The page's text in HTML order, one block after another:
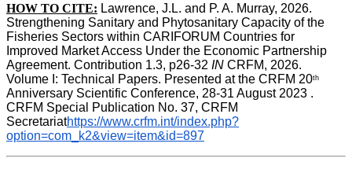
HOW TO CITE: Lawrence, J.L. and P. A. Murray, 2026.
Strengthening Sanitary and Phytosanitary Capacity of the
Fisheries Sectors within CARIFORUM Countries for
Improved Market Access Under the Economic Partnership
Agreement. Contribution 1.3, p26-32 IN CRFM, 2026.
Volume I: Technical Papers. Presented at the CRFM 20th
Anniversary Scientific Conference, 28-31 August 2023 .
CRFM Special Publication No. 37, CRFM
Secretariathttps://www.crfm.int/index.php?
option=com_k2&view=item&id=897